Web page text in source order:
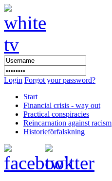
Login Forgot your password?
Start
Financial crisis - way out
Practical conspiracies
Reincarnation against racism
Historieförfalskning